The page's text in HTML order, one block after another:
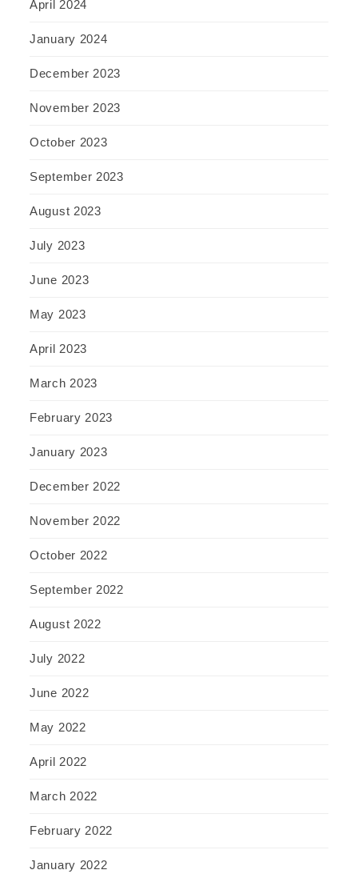
April 2024
January 2024
December 2023
November 2023
October 2023
September 2023
August 2023
July 2023
June 2023
May 2023
April 2023
March 2023
February 2023
January 2023
December 2022
November 2022
October 2022
September 2022
August 2022
July 2022
June 2022
May 2022
April 2022
March 2022
February 2022
January 2022